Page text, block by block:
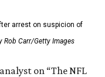
arrest on suspicion of
Rob Carr/Getty Images
on “The NFL